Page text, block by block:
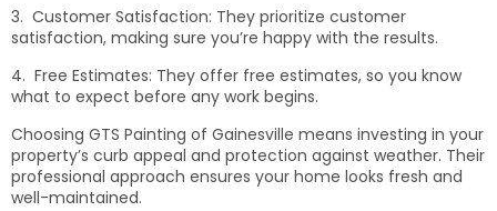
3. Customer Satisfaction: They prioritize customer
satisfaction, making sure you’re happy with the results.
4. Free Estimates: They offer free estimates, so you know
what to expect before any work begins.
Choosing GTS Painting of Gainesville means investing in your
property’s curb appeal and protection against weather. Their
professional approach ensures your home looks fresh and
well-maintained.